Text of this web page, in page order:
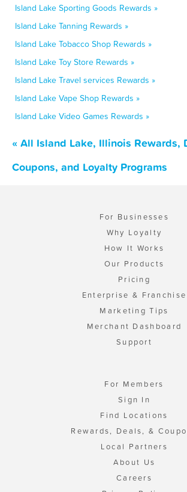
Island Lake Sporting Goods Rewards »
Island Lake Tanning Rewards »
Island Lake Tobacco Shop Rewards »
Island Lake Toy Store Rewards »
Island Lake Travel services Rewards »
Island Lake Vape Shop Rewards »
Island Lake Video Games Rewards »
« All Island Lake, Illinois Rewards,
Coupons, and Loyalty Programs
For Businesses
Why Loyalty
How It Works
Our Products
Pricing
Enterprise & Franchise
Marketing Tips
Merchant Dashboard
Support
For Members
Sign In
Find Locations
Rewards, Deals, &
Local Partners
About Us
Careers